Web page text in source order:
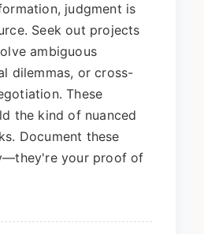
judgment is
Seek out projects
ambiguous
dilemmas, or cross-
These
the kind of nuanced
Document these
your proof of